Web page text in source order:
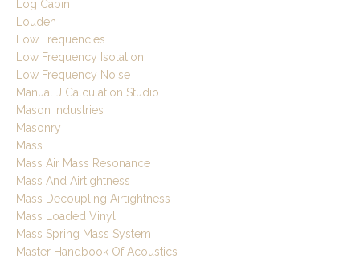
Log Cabin
Louden
Low Frequencies
Low Frequency Isolation
Low Frequency Noise
Manual J Calculation Studio
Mason Industries
Masonry
Mass
Mass Air Mass Resonance
Mass And Airtightness
Mass Decoupling Airtightness
Mass Loaded Vinyl
Mass Spring Mass System
Master Handbook Of Acoustics